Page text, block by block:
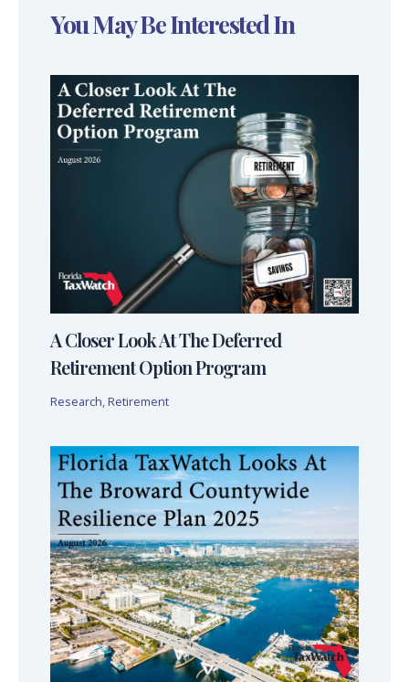
You May Be Interested In
A Closer Look At The Deferred
Retirement Option Program
Research, Retirement